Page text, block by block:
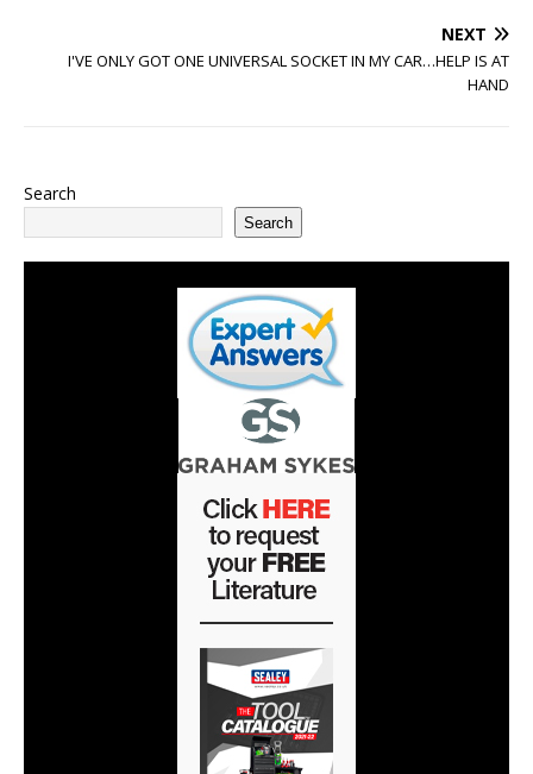
NEXT
I'VE ONLY GOT ONE UNIVERSAL SOCKET IN MY CAR…HELP IS AT
HAND
Search
Search